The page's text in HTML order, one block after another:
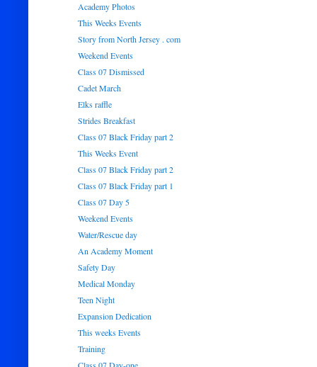
Academy Photos
This Weeks Events
Story from North Jersey . com
Weekend Events
Class 07 Dismissed
Cadet March
Elks raffle
Strides Breakfast
Class 07 Black Friday part 2
This Weeks Event
Class 07 Black Friday part 2
Class 07 Black Friday part 1
Class 07 Day 5
Weekend Events
Water/Rescue day
An Academy Moment
Safety Day
Medical Monday
Teen Night
Expansion Dedication
This weeks Events
Training